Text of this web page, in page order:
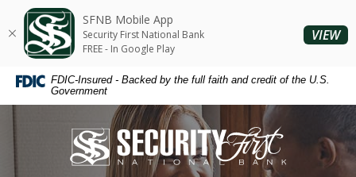
Home
Skip
content
Skip
Download
Acrobat
Reader
higher
FDIC-Insured - Backed by the full faith and credit of the U.S.
Government
Security First National Bank
SFNB Mobile App
Security First National Bank
FREE - In Google Play
VIEW